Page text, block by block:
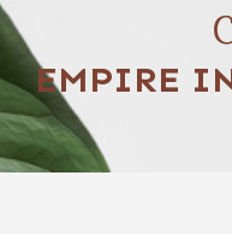
EMPIRE